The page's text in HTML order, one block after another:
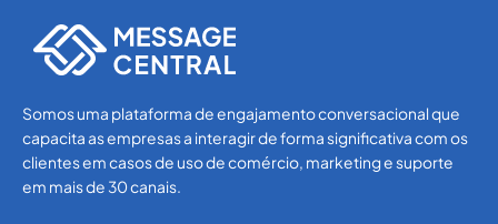
Somos uma plataforma de engajamento conversacional que
capacita as empresas a interagir de forma significativa com os
clientes em casos de uso de comércio, marketing e suporte
em mais de 30 canais.